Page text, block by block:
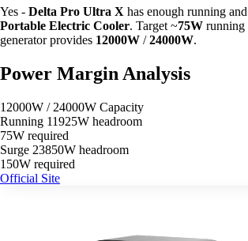
Yes - Delta Pro Ultra X has enough running
Portable Electric Cooler. Target ~75W running
generator provides 12000W /24000W.
Power Margin Analysis
12000W / 24000W Capacity
Running 11925W headroom
75W required
Surge 23850W headroom
150W required
Official Site